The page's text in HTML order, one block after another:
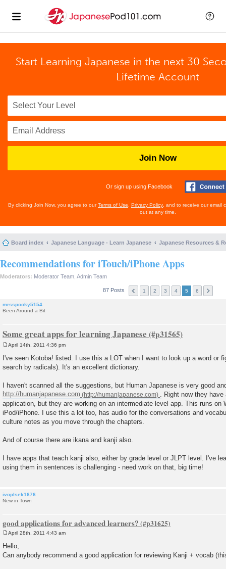
Start Learning Japanese in the next 30
Lifetime Account
Join Now
Or sign up using Facebook
By clicking Join Now, you agree to ourTerms of Use Privacy Policy , and to receive our email
out at any time.
Board index Japanese Language - Learn Japanese Japanese Resources &
Recommendations for iTouch/iPhone Apps
Moderators: Moderator Team Admin Team
87 Posts 1 2 3 4 5 6
mrsspooky5154
Been Around a Bit
Some great apps for learning Japanese
s
t
April 14th, 2011 4:36 pm
I've seen Kotoba! listed. I use this a LOT when I want to look up a word or
search by radicals). It's an excellent dictionary.
I haven't scanned all the suggestions, but Human Japanese is very good
http://humanjapanese.com
. Right now they
application, but they are working on an intermediate level app. This runs on
iPod/iPhone. I use this a lot too, has audio for the conversations and
culture notes as you move through the chapters.
And of course there are ikana and kanji also.
I have apps that teach kanji also, either by grade level or JLPT level. I've
using them in sentences is challenging - need work on that, big time!
ivoplsek1676
New in Town
good applications for advanced learners?
o
s
t
April 28th, 2011 4:43 am
Hello,
Can anybody recommend a good application for reviewing Kanji + vocab